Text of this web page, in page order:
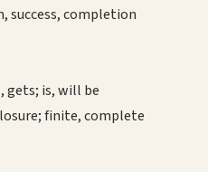
completion
gets; is, will be
finite, complete